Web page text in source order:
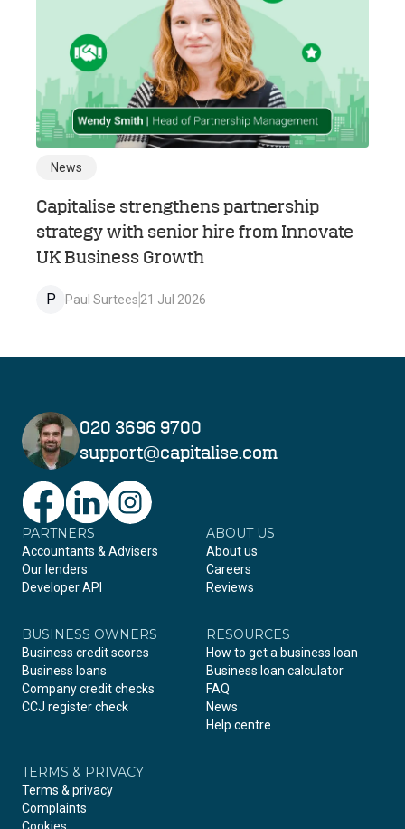
News
Capitalise strengthens partnership
strategy with senior hire from Innovate
UK Business Growth
P Paul Surtees 21 Jul 2026
020 3696 9700
support@capitalise.com
FacebookLinkedIn
PARTNERS
Accountants & Advisers
Our lenders
Developer API
ABOUT US
About us
Careers
Reviews
BUSINESS OWNERS
Business credit scores
Business loans
Company credit checks
CCJ register check
RESOURCES
How to get a business loan
Business loan calculator
FAQ
News
Help centre
TERMS & PRIVACY
Terms & privacy
Complaints
Cookies